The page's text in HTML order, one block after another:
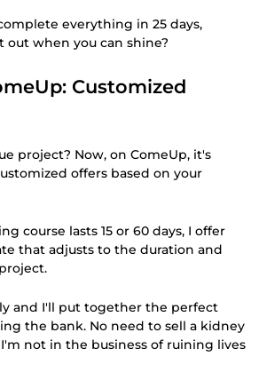
everything in 25 days,
out when you can shine?
Customized
project? Now, on ComeUp, it's
offers based on your
course lasts 15 or 60 days, I offer
that adjusts to the duration and
and I'll put together the perfect
the bank. No need to sell a kidney
not in the business of ruining lives